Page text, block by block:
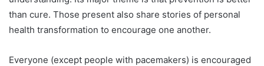
than cure. Those present also share stories of personal
health transformation to encourage one another.
Everyone (except people with pacemakers) is encouraged